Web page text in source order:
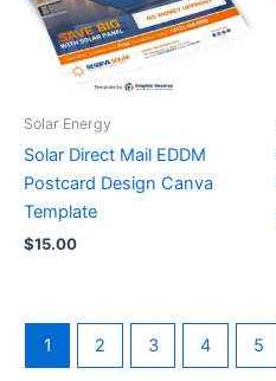
Solar Energy
Solar Direct Mail EDDM
Postcard Design Canva
Template
$15.00
1 2 3 4 5